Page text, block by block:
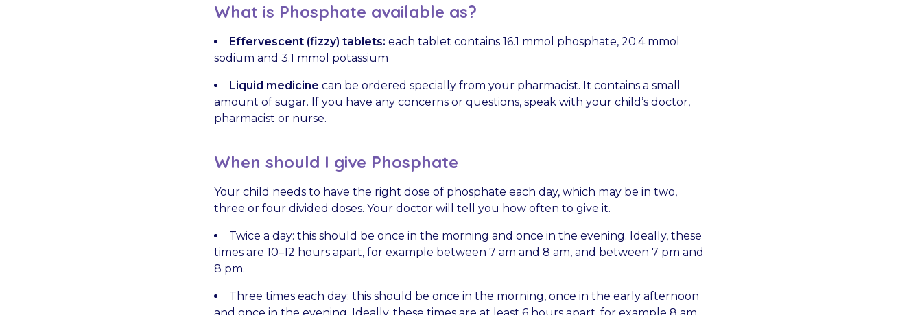
What is Phosphate available as?
Effervescent (fizzy) tablets: each tablet contains 16.1 mmol phosphate, 20.4 mmol
sodium and 3.1 mmol potassium
Liquid medicine can be ordered specially from your pharmacist. It contains a small
amount of sugar. If you have any concerns or questions, speak with your child’s doctor,
pharmacist or nurse.
When should I give Phosphate
Your child needs to have the right dose of phosphate each day, which may be in two,
three or four divided doses. Your doctor will tell you how often to give it.
Twice a day: this should be once in the morning and once in the evening. Ideally, these
times are 10–12 hours apart, for example between 7 am and 8 am, and between 7 pm and
8 pm.
Three times each day: this should be once in the morning, once in the early afternoon
and once in the evening. Ideally, these times are at least 6 hours apart, for example 8 am,